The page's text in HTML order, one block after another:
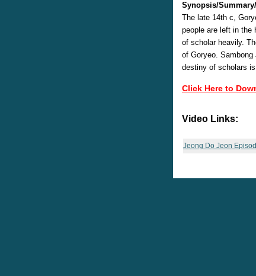
Synopsis/
The late 14th c,
people are left in the
of scholar heavily.
of Goryeo.
destiny of scholars
Click Here to
Video Links:
Jeong Do Jeon